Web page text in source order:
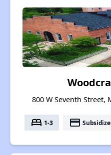
800 W Seventh Street,
bed 1-3 payment